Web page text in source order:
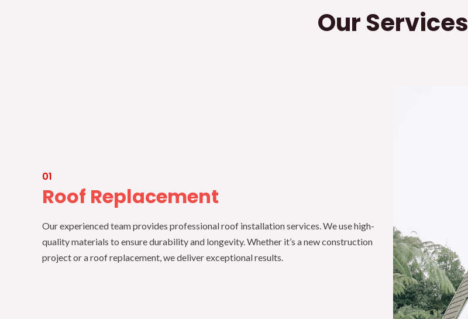
Our Services
01
Roof Replacement
Our experienced team provides professional roof installation services. We use high-
quality materials to ensure durability and longevity. Whether it’s a new construction
project or a roof replacement, we deliver exceptional results.